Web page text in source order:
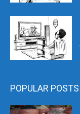
POPULAR POSTS